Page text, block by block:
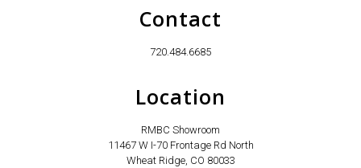
Contact
720.484.6685
Location
RMBC Showroom
11467 W I-70 Frontage Rd North
Wheat Ridge, CO 80033